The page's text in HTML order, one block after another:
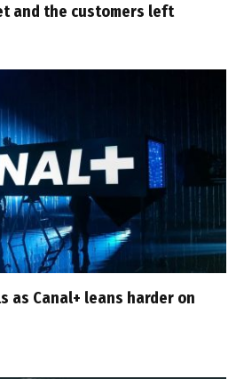
and the customers left
as Canal+ leans harder on